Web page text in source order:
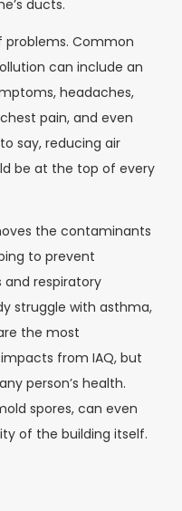
ducts.
problems. Common
can include an
headaches,
pain, and even
say, reducing air
be at the top of every
the contaminants
to prevent
and respiratory
struggle with asthma,
the most
from IAQ, but
person’s health.
spores, can even
of the building itself.